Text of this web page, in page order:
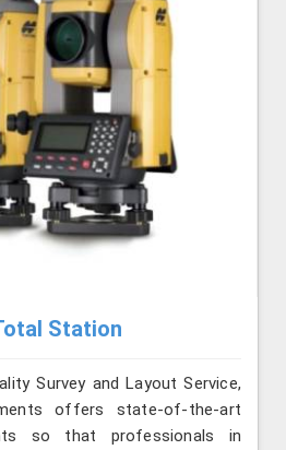
Station
Survey and Layout Service,
offers state-of-the-art
so that professionals in